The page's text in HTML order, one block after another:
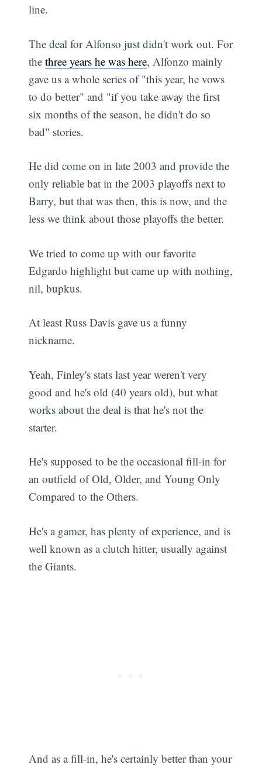
line.
The deal for Alfonso just didn't work out. For
thethree years he was here, Alfonzo mainly
gave us a whole series of "this year, he vows
to do better" and "if you take away the first
six months of the season, he didn't do so
bad" stories.
He did come on in late 2003 and provide the
only reliable bat in the 2003 playoffs next to
Barry, but that was then, this is now, and the
less we think about those playoffs the better.
We tried to come up with our favorite
Edgardo highlight but came up with nothing,
nil, bupkus.
At least Russ Davis gave us a funny
nickname.
Yeah, Finley's stats last year weren't very
good and he's old (40 years old), but what
works about the deal is that he's not the
starter.
He's supposed to be the occasional fill-in for
an outfield of Old, Older, and Young Only
Compared to the Others.
He's a gamer, has plenty of experience, and is
well known as a clutch hitter, usually against
the Giants.
And as a fill-in, he's certainly better than your